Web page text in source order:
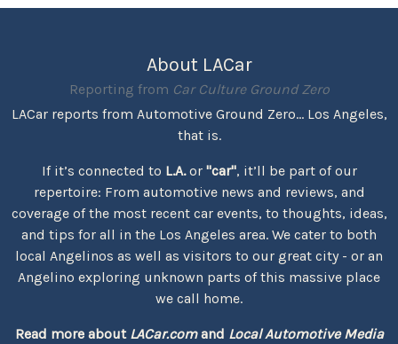
About LACar
Reporting from Car Culture Ground Zero
LACar reports from Automotive Ground Zero... Los Angeles,
that is.
If it’s connected to L.A.or "car", it’ll be part of our
repertoire: From automotive news and reviews, and
coverage of the most recent car events, to thoughts, ideas,
and tips for all in the Los Angeles area. We cater to both
local Angelinos as well as visitors to our great city - or an
Angelino exploring unknown parts of this massive place
we call home.
Read more about LACar.comand Local Automotive Media